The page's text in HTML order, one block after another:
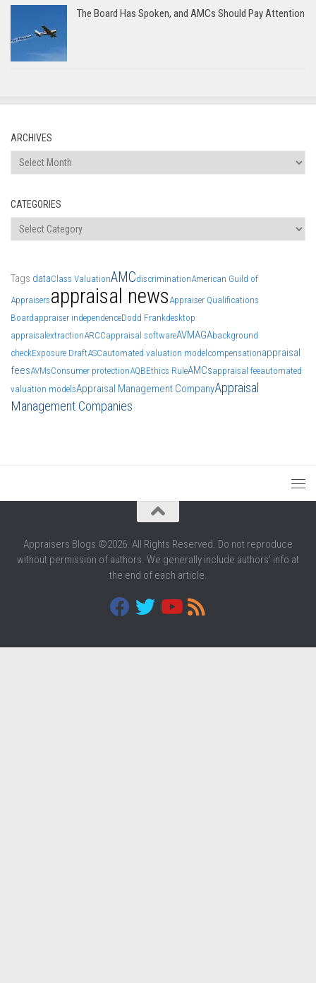
The Board Has Spoken, and AMCs Should Pay Attention
ARCHIVES
Archives
CATEGORIES
Categories
Tags dataClass ValuationAMCdiscriminationAmerican Guild of
Appraisers appraisal news Appraiser Qualifications
Boardappraiser independenceDodd Frankdesktop
appraisal extractionARCCappraisal softwareAVMAGAbackground
checkExposure DraftASCautomated valuation model compensationappraisal
feesAVMsConsumer protectionAQBEthics RuleAMCsappraisal feeautomated
valuation modelsAppraisal Management CompanyAppraisal
Management Companies
Appraisers Blogs ©2026. All Rights Reserved. Do not reproduce
without permission of authors. We generally include authors' info at
the end of each article.